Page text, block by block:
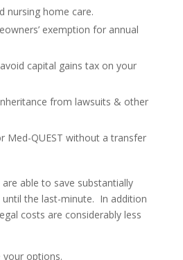
nursing home care.
exemption for annual
capital gains tax on your
from lawsuits & other
Med-QUEST without a transfer
able to save substantially
the last-minute. In addition
costs are considerably less
options.